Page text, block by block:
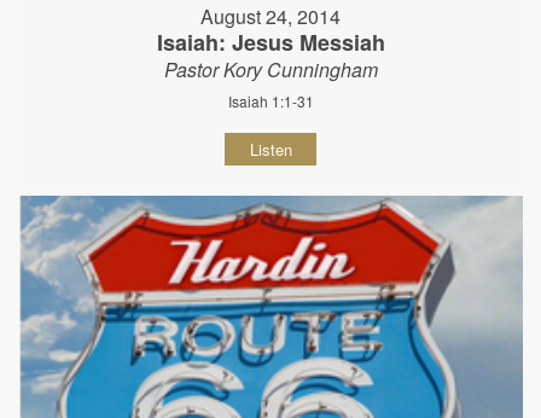
August 24, 2014
Isaiah: Jesus Messiah
Pastor Kory Cunningham
Isaiah 1:1-31
Listen